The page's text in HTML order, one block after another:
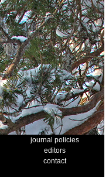
journal policies
editors
contact